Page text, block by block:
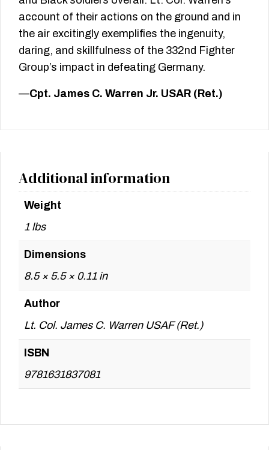
account of their actions on the ground and in
the air excitingly exemplifies the ingenuity,
daring, and skillfulness of the 332nd Fighter
Group’s impact in defeating Germany.
—Cpt. James C. Warren Jr. USAR (Ret.)
Additional information
Weight
1 lbs
Dimensions
8.5 × 5.5 × 0.11 in
Author
Lt. Col. James C. Warren USAF (Ret.)
ISBN
9781631837081